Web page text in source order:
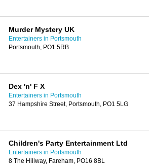
Murder Mystery UK
Entertainers in Portsmouth
Portsmouth, PO1 5RB
Dex 'n' F X
Entertainers in Portsmouth
37 Hampshire Street, Portsmouth, PO1 5LG
Children's Party Entertainment Ltd
Entertainers in Portsmouth
8 The Hillway, Fareham, PO16 8BL